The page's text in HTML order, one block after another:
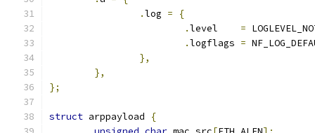
.log =
{
.
=
.logflags =
},
},
};
struct arppayload
{